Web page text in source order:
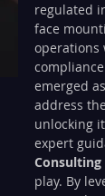
regulated
face
operations
emerged
address
unlocking
expert
play. By